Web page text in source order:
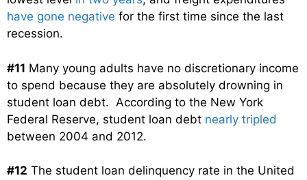
have gone negative for the first time since the last
recession.
#11 Many young adults have no discretionary income
to spend because they are absolutely drowning in
student loan debt. According to the New York
Federal Reserve, student loan debt nearly tripled
between 2004 and 2012.
#12 The student loan delinquency rate in the United